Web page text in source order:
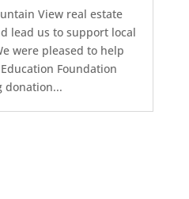
View real estate
lead us to support local
were pleased to help
Foundation
donation...